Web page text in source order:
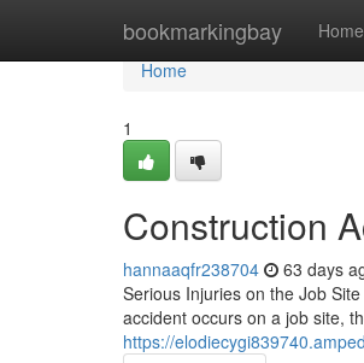
bookmarkingbay Home
Home
Home
1
Construction
hannaaqfr238704 63 days
Serious Injuries on the Job
accident occurs on a job site,
https://